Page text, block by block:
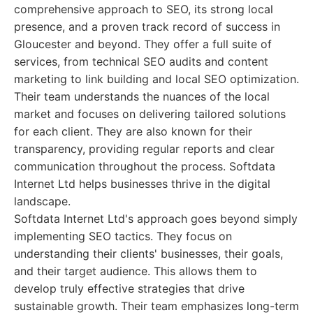
comprehensive approach to SEO, its strong local
presence, and a proven track record of success in
Gloucester and beyond. They offer a full suite of
services, from technical SEO audits and content
marketing to link building and local SEO optimization.
Their team understands the nuances of the local
market and focuses on delivering tailored solutions
for each client. They are also known for their
transparency, providing regular reports and clear
communication throughout the process. Softdata
Internet Ltd helps businesses thrive in the digital
landscape.
Softdata Internet Ltd's approach goes beyond simply
implementing SEO tactics. They focus on
understanding their clients' businesses, their goals,
and their target audience. This allows them to
develop truly effective strategies that drive
sustainable growth. Their team emphasizes long-term